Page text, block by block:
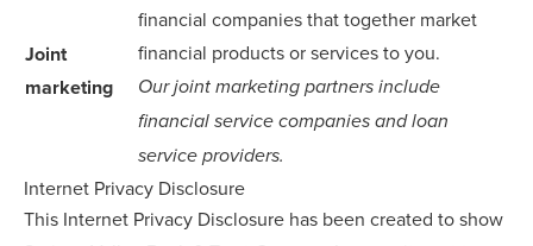
Joint
marketing
financial companies that together market
financial products or services to you.
Our joint marketing partners include
financial service companies and loan
service providers.
Internet Privacy Disclosure
This Internet Privacy Disclosure has been created to show